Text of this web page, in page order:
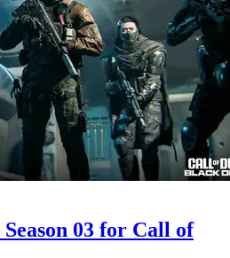
03 for Call of